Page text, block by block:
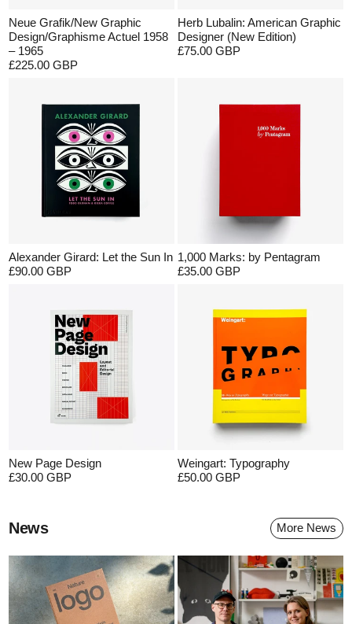
Neue Grafik/New Graphic
Design/Graphisme Actuel 1958
– 1965
£225.00 GBP
Herb Lubalin: American Graphic
Designer (New Edition)
£75.00 GBP
Alexander Girard: Let the Sun In
£90.00 GBP
1,000 Marks: by Pentagram
£35.00 GBP
New Page Design
£30.00 GBP
Weingart: Typography
£50.00 GBP
News More News
Nature Logo Counterprint Interview: Vitsœ